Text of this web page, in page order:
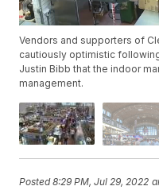
Vendors and supporters of
cautiously optimistic
Justin Bibb that the indoor
management.
Posted8:29 PM, Jul 29, 2022